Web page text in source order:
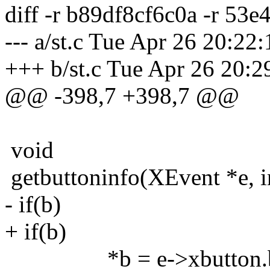
diff -r b89df8cf6c0a -r
--- a/st.c Tue Apr 26
+++ b/st.c Tue Apr 26
@@ -398,7 +398,7 @@
void
getbuttoninfo(XEvent
- if(b)
+ if(b)
*b = e-